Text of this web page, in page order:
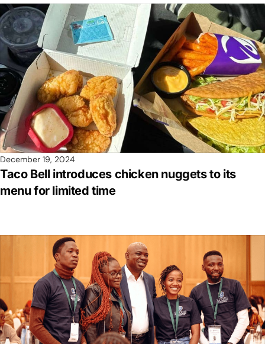
December 19, 2024
Taco Bell introduces chicken nuggets to its
menu for limited time